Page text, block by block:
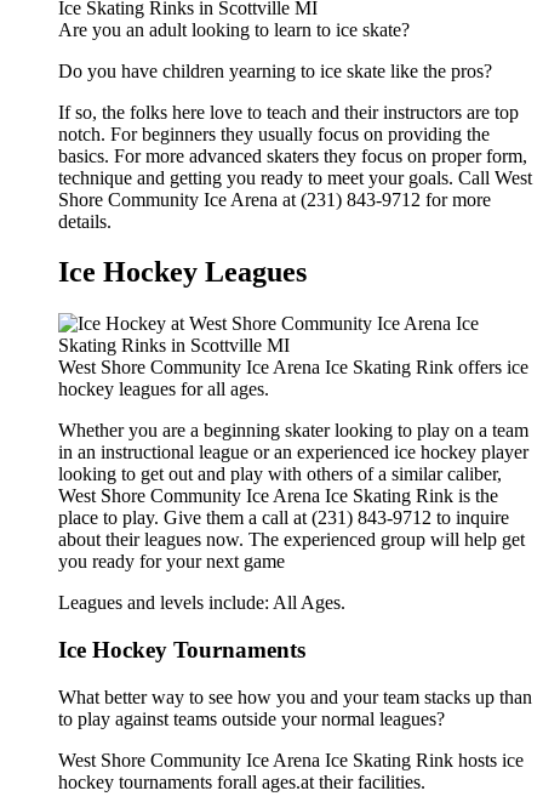
Are you an adult looking to learn to ice skate?
Do you have children yearning to ice skate like the pros?
If so, the folks here love to teach and their instructors are top
notch. For beginners they usually focus on providing the
basics. For more advanced skaters they focus on proper form,
technique and getting you ready to meet your goals. Call West
Shore Community Ice Arena at (231) 843-9712 for more
details.
Ice Hockey Leagues
West Shore Community Ice Arena Ice Skating Rink offers ice
hockey leagues for all ages.
Whether you are a beginning skater looking to play on a team
in an instructional league or an experienced ice hockey player
looking to get out and play with others of a similar caliber,
West Shore Community Ice Arena Ice Skating Rink is the
place to play. Give them a call at (231) 843-9712 to inquire
about their leagues now. The experienced group will help get
you ready for your next game
Leagues and levels include: All Ages.
Ice Hockey Tournaments
What better way to see how you and your team stacks up than
to play against teams outside your normal leagues?
West Shore Community Ice Arena Ice Skating Rink hosts ice
hockey tournaments forall ages.at their facilities.